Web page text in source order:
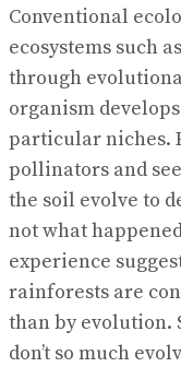
Conventional
ecosystems such
through
organism
particular niches.
pollinators and
the soil evolve to
not what
experience
rainforests are
than by evolution.
don’t so much